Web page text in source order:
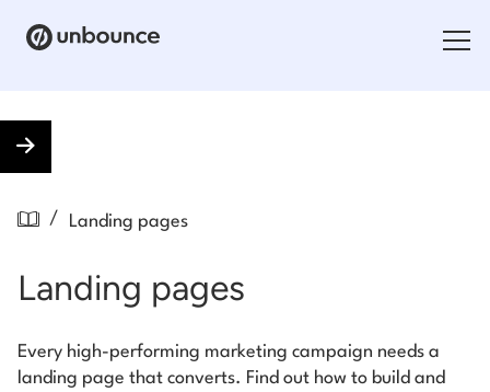
Pricing
Resources
/ Landing pages
Landing pages
Every high-performing marketing campaign needs a
landing page that converts. Find out how to build and